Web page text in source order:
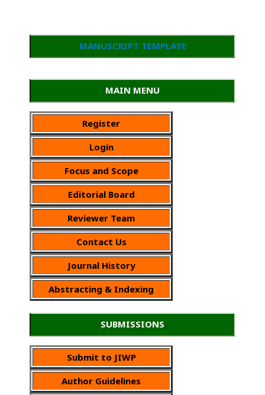
MANUSCRIPT TEMPLATE
MAIN MENU
Register
Login
Focus and Scope
Editorial Board
Reviewer Team
Contact Us
Journal History
Abstracting & Indexing
SUBMISSIONS
Submit to JIWP
Author Guidelines